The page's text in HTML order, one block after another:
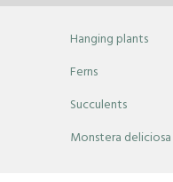
Hanging plants
Ferns
Succulents
Monstera deliciosa